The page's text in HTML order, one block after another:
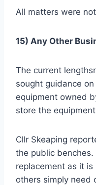
All matters were
15) Any Other
The current
sought guidance
equipment owned
store the
Cllr Skeaping
the public
replacement as it
others simply need